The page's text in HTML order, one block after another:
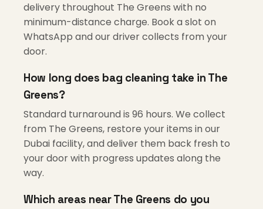
delivery throughout The Greens with no
minimum-distance charge. Book a slot on
WhatsApp and our driver collects from your
door.
How long does bag cleaning take in The
Greens?
Standard turnaround is 96 hours. We collect
from The Greens, restore your items in our
Dubai facility, and deliver them back fresh to
your door with progress updates along the
way.
Which areas near The Greens do you